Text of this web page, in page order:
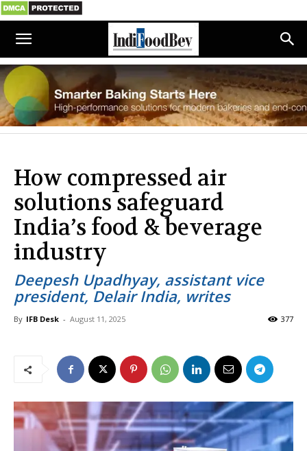
How compressed air
solutions safeguard
India’s food & beverage
industry
Deepesh Upadhyay, assistant vice
president, Delair India, writes
By IFB Desk - August 11, 2025 377